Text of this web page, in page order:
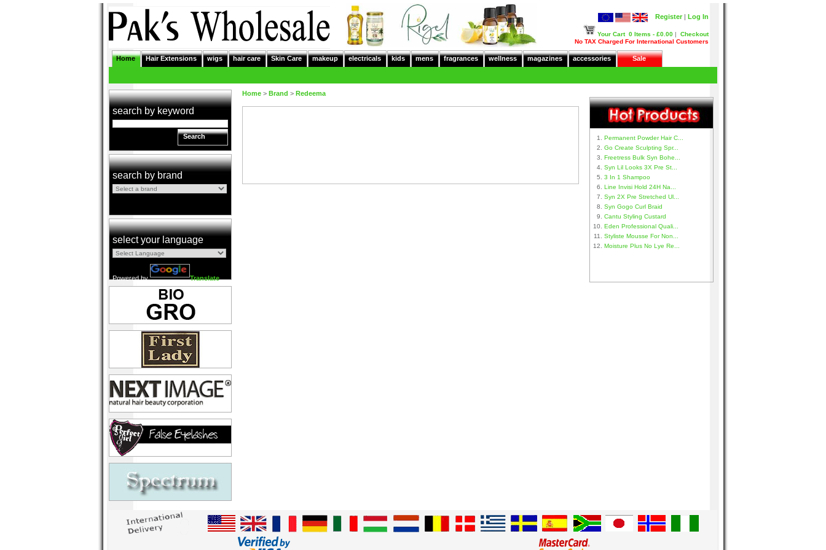
Log In
Register |
Your Cart 0 Items - £0.00 | Checkout
No TAX Charged For International Customers
Home Hair Extensions wigs hair care Skin Care makeup electricals kids mens fragrances wellness magazines accessories Sale
search by keyword
Search
search by brand
select your language
Powered by Translate
Home > Brand > Redeema
Permanent Powder Hair C...
Go Create Sculpting Spr...
Freetress Bulk Syn Bohe...
Syn Lil Looks 3X Pre St...
3 In 1 Shampoo
Line Invisi Hold 24H Na...
Syn 2X Pre Stretched Ul...
Syn Gogo Curl Braid
Cantu Styling Custard
Eden Professional Quali...
Styliste Mousse For Non...
Moisture Plus No Lye Re...